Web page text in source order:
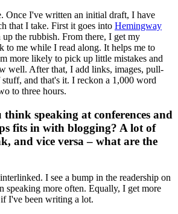
Once I've written an initial draft, I have
that I take. First it goes into Hemingway
up the rubbish. From there, I get my
to me while I read along. It helps me to
more likely to pick up little mistakes and
well. After that, I add links, images, pull-
and that's it. I reckon a 1,000 word
to three hours.
speaking at conferences and
fits in with blogging? A lot of
and vice versa – what are the
I see a bump in the readership on
speaking more often. Equally, I get more
I've been writing a lot.